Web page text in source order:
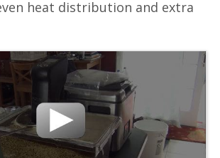
heat distribution and extra